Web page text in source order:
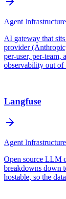
Agent Infrastructure
AI gateway that
provider
per-user, per-team,
observability out of
Langfuse
Agent Infrastructure
Open source LLM
breakdowns down
hostable, so the